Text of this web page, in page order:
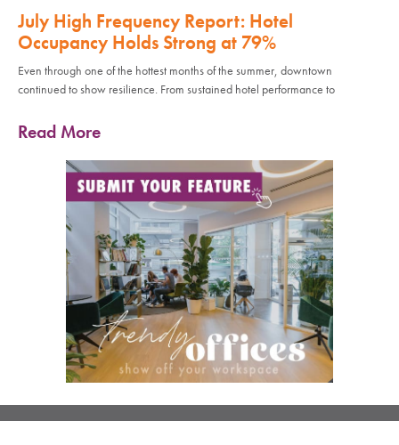
July High Frequency Report: Hotel
Occupancy Holds Strong at 79%
Even through one of the hottest months of the summer, downtown
continued to show resilience. From sustained hotel performance to
Read More